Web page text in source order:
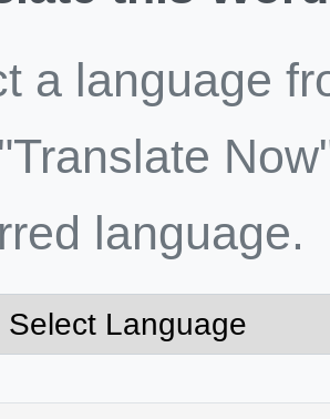
a language
language.